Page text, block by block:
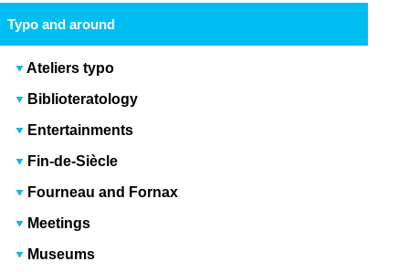
Typo and around
Ateliers typo
Biblioteratology
Entertainments
Fin-de-Siècle
Fourneau and Fornax
Meetings
Museums